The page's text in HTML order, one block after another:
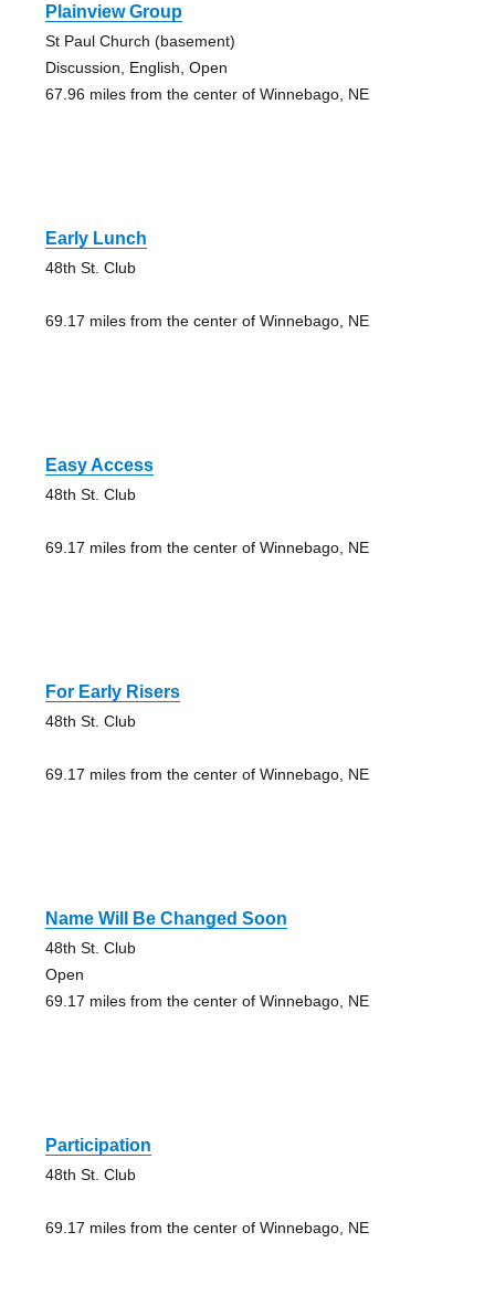
Plainview Group
St Paul Church (basement)
Discussion, English, Open
67.96 miles from the center of Winnebago, NE
Early Lunch
48th St. Club
69.17 miles from the center of Winnebago, NE
Easy Access
48th St. Club
69.17 miles from the center of Winnebago, NE
For Early Risers
48th St. Club
69.17 miles from the center of Winnebago, NE
Name Will Be Changed Soon
48th St. Club
Open
69.17 miles from the center of Winnebago, NE
Participation
48th St. Club
69.17 miles from the center of Winnebago, NE